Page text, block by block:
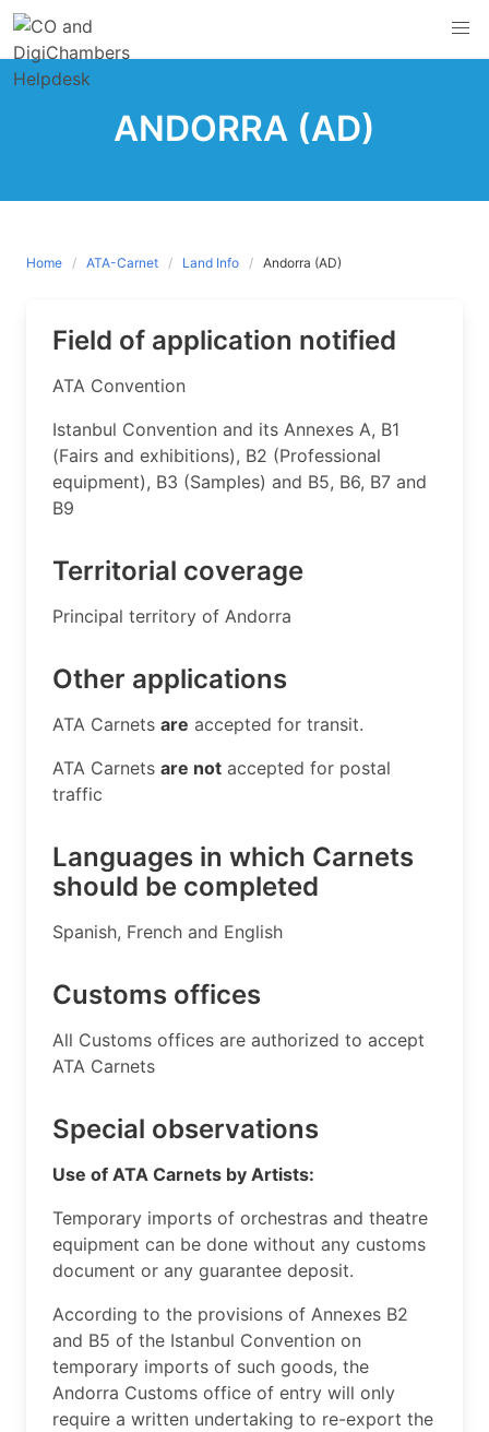
Skip
content
ANDORRA (AD)
Home ATA-Carnet Land Info Andorra (AD)
Field of application notified
​ATA Convention
Istanbul Convention and its Annexes A, B1
(Fairs and exhibitions), B2 (Professional
equipment), B3 (Samples) and B5, B6, B7 and
B9 ​
Territorial coverage
​Principal territory of Andorra
Other applications
​ATA Carnets are accepted for transit.
ATA Carnets are not accepted for postal
traffic
Languages in which Carnets
should be completed
​Spanish, French and English
Customs offices
​All Customs offices are authorized to accept
ATA Carnets ​
Special observations
Use of ATA Carnets by Artists:
Temporary imports of orchestras and theatre
equipment can be done without any customs
document or any guarantee deposit.
​According to the provisions of Annexes B2
and B5 of the Istanbul Convention on
temporary imports of such goods, the
Andorra Customs office of entry will only
require a written undertaking to re-export the